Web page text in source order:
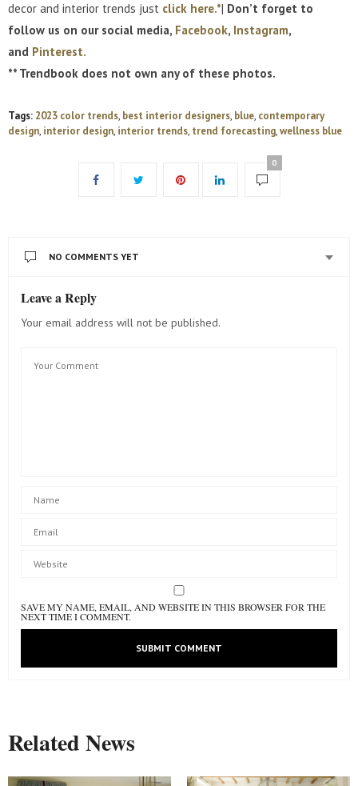
decor and interior trends just click here.*| Don’t forget to
follow us on our social media, Facebook, Instagram,
and Pinterest.
** Trendbook does not own any of these photos.
Tags: 2023 color trends, best interior designers, blue, contemporary
design, interior design, interior trends, trend forecasting,wellness blue
0
NO COMMENTS YET
Leave a Reply
Your email address will not be published.
SAVE MY NAME, EMAIL, AND WEBSITE IN THIS BROWSER FOR THE
NEXT TIME I COMMENT.
Related News